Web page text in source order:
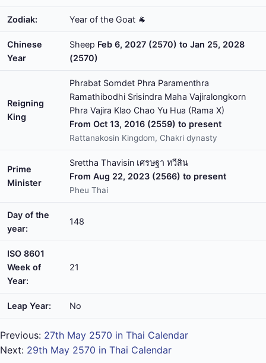
Zodiak: Year of the Goat 🐐
Chinese
Year
Sheep Feb 6, 2027 (2570) to Jan 25, 2028
(2570)
Reigning
King
Phrabat Somdet Phra Paramenthra
Ramathibodhi Srisindra Maha Vajiralongkorn
Phra Vajira Klao Chao Yu Hua (Rama X)
From Oct 13, 2016 (2559) to present
Rattanakosin Kingdom, Chakri dynasty
Prime
Minister
Srettha Thavisin เศรษฐา ทวีสิน
From Aug 22, 2023 (2566) to present
Pheu Thai
Day of the
year:
148
ISO 8601
Week of
Year:
21
Leap Year: No
Previous: 27th May 2570 in Thai Calendar
Next: 29th May 2570 in Thai Calendar